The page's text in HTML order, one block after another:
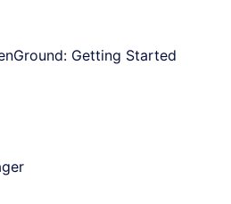
Getting Started